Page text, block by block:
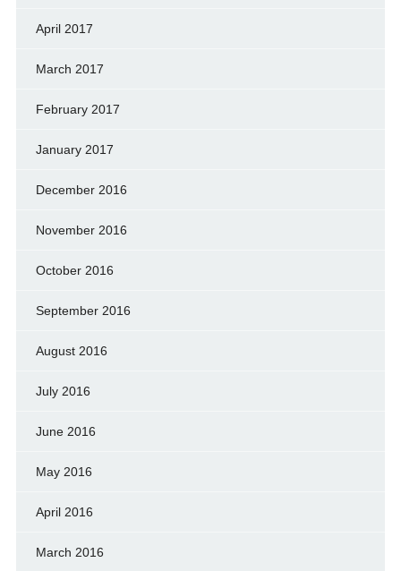
April 2017
March 2017
February 2017
January 2017
December 2016
November 2016
October 2016
September 2016
August 2016
July 2016
June 2016
May 2016
April 2016
March 2016